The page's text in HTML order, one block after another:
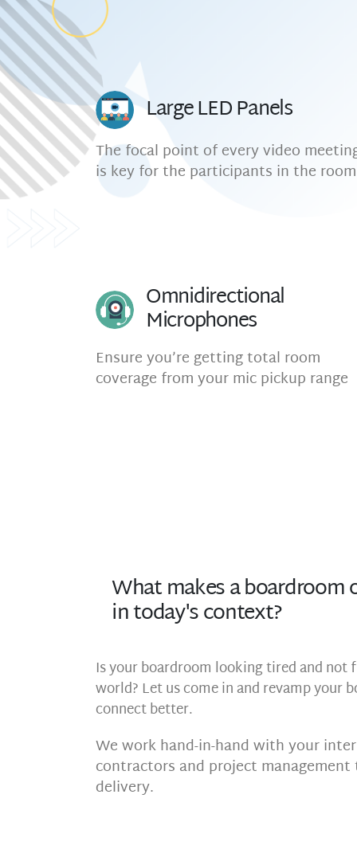
Large LED Panels
The focal point of every video
is key for the participants in the room
Omnidirectional
Microphones
Ensure you’re getting total room
coverage from your mic pickup range
What makes a boardroom
in today's context?
Is your boardroom looking tired and not
world? Let us come in and revamp your
connect better.
We work hand-in-hand with your
contractors and project management
delivery.